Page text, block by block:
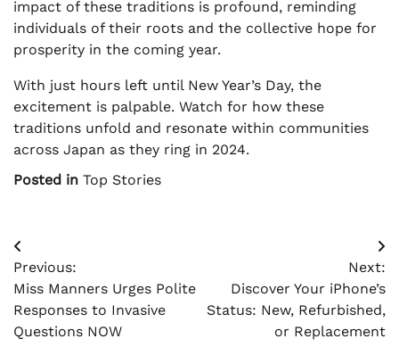
impact of these traditions is profound, reminding
individuals of their roots and the collective hope for
prosperity in the coming year.
With just hours left until New Year’s Day, the
excitement is palpable. Watch for how these
traditions unfold and resonate within communities
across Japan as they ring in 2024.
Posted in Top Stories
Post
navigation
Previous:
Miss Manners Urges Polite
Responses to Invasive
Questions NOW
Next:
Discover Your iPhone’s
Status: New, Refurbished,
or Replacement